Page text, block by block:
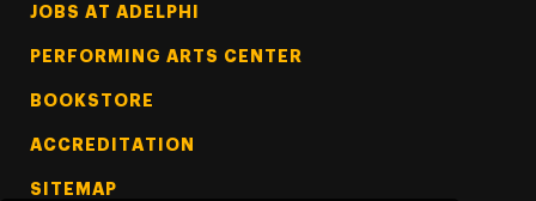
Footer Tertiary
JOBS AT ADELPHI
PERFORMING ARTS CENTER
BOOKSTORE
ACCREDITATION
SITEMAP